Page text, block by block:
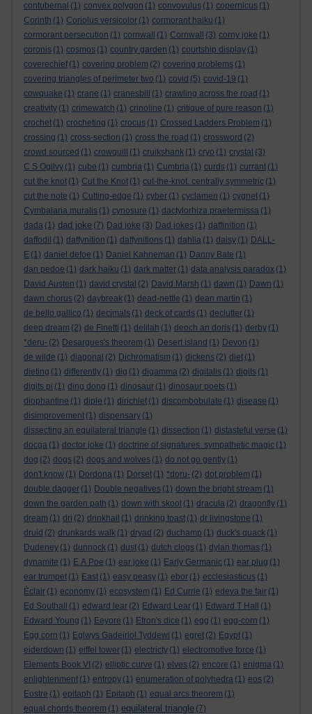
contubernal (1) convex polygon (1) convovulus (1) copernicus (1)
Corinth (1) Coriolus versicolor (1) cormorant haiku (1)
cormorant persecution (1) cornwall (1) Cornwall (3) corny joke (1)
coronis (1) cosmos (1) country garden (1) courtship display (1)
coverechief (1) covering problem (2) covering problems (1)
covering triangles of perimeter two (1) covid (5) covid-19 (1)
cowquake (1) crane (1) cranesbill (1) crawling across the road (1)
creativity (1) crimewatch (1) crinoline (1) critique of pure reason (1)
crochet (1) crocheting (1) crocus (1) Crossed Ladders Problem (1)
crossing (1) cross-section (1) cross the road (1) crossword (2)
crowd sourced (1) crowquill (1) cruikshank (1) cryo (1) crystal (3)
C S Ogilvy (1) cube (1) cumbria (1) Cumbria (1) curds (1) currant (1)
cut the knot (1) Cut the Knot (1) cut-the-knot. centrally symmetric (1)
cut the note (1) Cutting-edge (1) cyber (1) cyclamen (1) cygnet (1)
Cymbalaria muralis (1) cynosure (1) dactylorhiza praetermissa (1)
dada (1) dad joke (7) Dad joke (3) Dad jokes (1) daffinition (1)
daffodil (1) daffynition (1) daffynitions (1) dahlia (1) daisy (1) DALL-
E (1) daniel defoe (1) Daniel Kahneman (1) Danny Bate (1)
dan pedoe (1) dark haiku (1) dark matter (1) data analysis paradox (1)
David Austen (1) david crystal (2) David Marsh (1) dawn (1) Dawn (1)
dawn chorus (2) daybreak (1) dead-nettle (1) dean martin (1)
de bello gallico (1) decimals (1) deck of cards (1) declutter (1)
deep dream (2) de Finetti (1) delilah (1) deoch an doris (1) derby (1)
*deru- (2) Desargues's theorem (1) Desert island (1) Devon (1)
de wilde (1) diagonal (2) Dichromatism (1) dickens (2) diet (1)
dieting (1) differently (1) dig (1) digamma (2) digitalis (1) digits (1)
digits pi (1) ding dong (1) dinosaur (1) dinosaur poets (1)
diophantine (1) diple (1) dirichlet (1) discombobulate (1) disease (1)
disimprovement (1) dispensary (1)
dissecting an equilateral triangle (1) dissection (1) distasteful verse (1)
docga (1) doctor joke (1) doctrine of signatures. sympathetic magic (1)
dog (2) dogs (2) dogs and wolves (1) do not go gently (1)
don't know (1) Dordona (1) Dorset (1) *doru- (2) dot problem (1)
double dagger (1) Double negatives (1) down the bright stream (1)
down the garden path (1) down with skool (1) dracula (2) dragonfly (1)
dream (1) dri (2) drinkhail (1) drinking toast (1) dr livingstone (1)
druid (2) drunkards walk (1) dryad (2) duchamp (1) duck's quack (1)
Dudeney (1) dunnock (1) dust (1) dutch clogs (1) dylan thomas (1)
dynamite (1) E A Poe (1) ear joke (1) Early Germanic (1) ear plug (1)
ear trumpet (1) East (1) easy peasy (1) ebor (1) ecclesiasticus (1)
Èclair (1) economy (1) ecosystem (1) Ed Currie (1) edeva the fair (1)
Ed Southall
(1) edward lear (2) Edward Lear (1) Edward T Hall
(1)
Edward Young (1) Eeyore (1) Efron's dice (1) egg (1) egg-corn (1)
Egg corn (1) Eglwys Gadeiriol Tyddewi (1) egret (2) Egypt (1)
eiderdown (1) eiffel tower (1) electricty (1) electromotive force (1)
Elements Book VI (2) elliptic curve (1) elves (2) encore (1) enigma (1)
enlightenment (1) entropy (1) enumeration of polyhedra (1) eos (2)
Eostre (1) epitaph (1) Epitaph (1) equal arcs theorem (1)
equal chords theorem (1) equilateral triangle (7)